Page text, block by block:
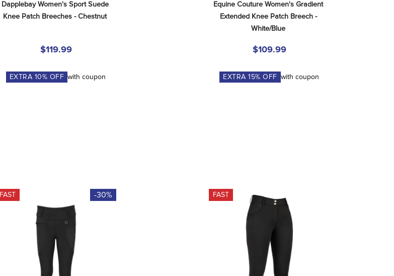
Dapplebay Women's Sport Suede
Knee Patch Breeches - Chestnut
$119.99
EXTRA 10% OFF with coupon
Equine Couture Women's Gradient
Extended Knee Patch Breech -
White/Blue
$109.99
EXTRA15% OFF with coupon
FAST -30% FAST